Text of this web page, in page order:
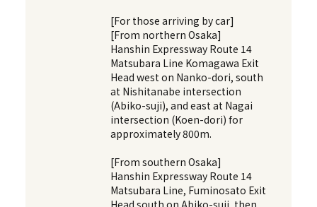
[For those arriving by car]
[From northern Osaka]
Hanshin Expressway Route 14
Matsubara Line Komagawa Exit
Head west on Nanko-dori, south
at Nishitanabe intersection
(Abiko-suji), and east at Nagai
intersection (Koen-dori) for
approximately 800m.
[From southern Osaka]
Hanshin Expressway Route 14
Matsubara Line, Fuminosato Exit
Head south on Abiko-suji, then